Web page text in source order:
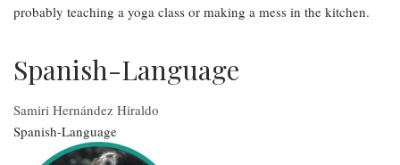
probably teaching a yoga class or making a mess in the kitchen.
Spanish-Language
Samiri Hernández Hiraldo
Spanish-Language